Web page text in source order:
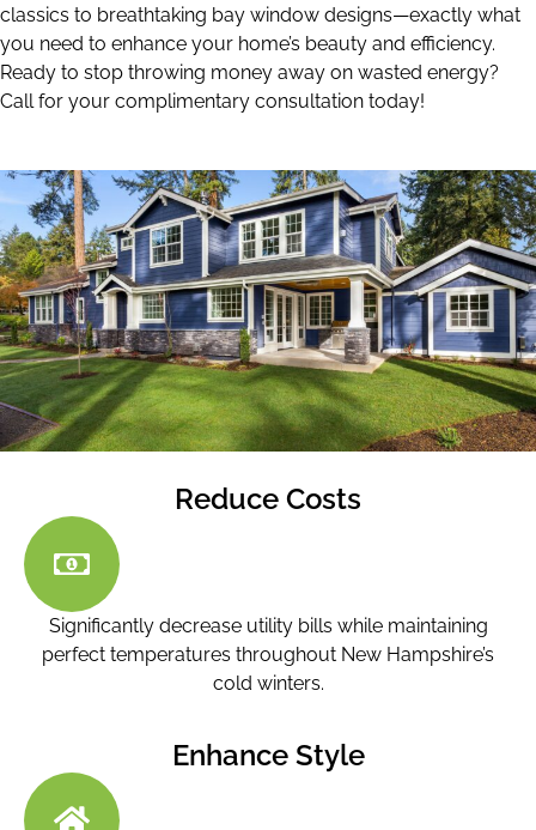
classics to breathtaking bay window designs—exactly what
you need to enhance your home’s beauty and efficiency.
Ready to stop throwing money away on wasted energy?
Call for your complimentary consultation today!
Reduce Costs
Significantly decrease utility bills while maintaining
perfect temperatures throughout New Hampshire’s
cold winters.
Enhance Style